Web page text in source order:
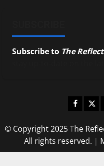
Subscribe to The
© Copyright 2025 The
All rights reserved. |